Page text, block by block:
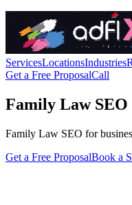
ServicesLocationsIndustries
Get a Free ProposalCall
Family Law
Family Law SEO for
Get a Free ProposalBook a